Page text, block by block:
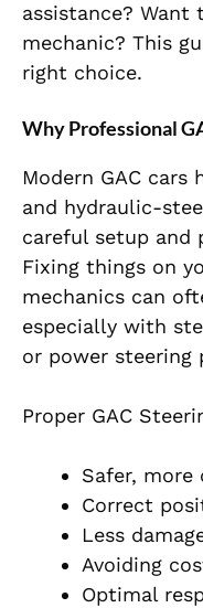
assistance? Want
mechanic? This
right choice.
Why Professional
Modern GAC
and hydraulic-
careful setup and
Fixing things on
mechanics can
especially with
or power steering
Proper GAC
Safer,
Correct
Less
Avoiding
Optimal